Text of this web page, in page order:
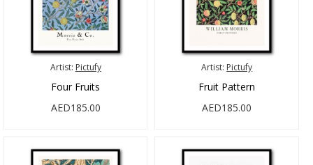
Artist: Pictufy
Four Fruits
AED185.00
Artist: Pictufy
Fruit Pattern
AED185.00